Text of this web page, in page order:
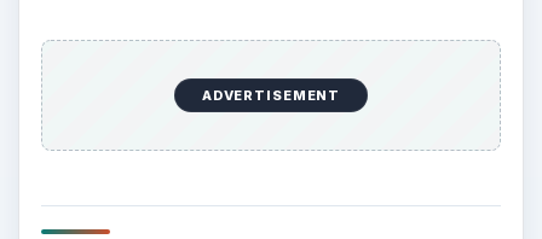
ADVERTISEMENT